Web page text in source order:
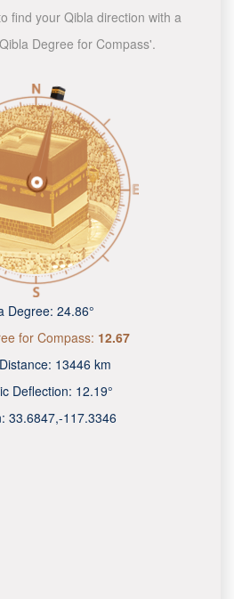
find your Qibla direction with a
Degree for Compass'.
Degree: 24.86°
for Compass: 12.67
13446 km
Deflection: 12.19°
33.6847,-117.3349